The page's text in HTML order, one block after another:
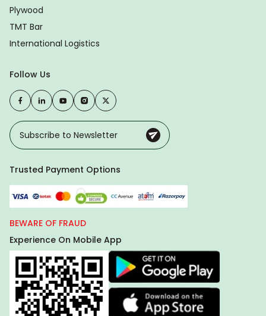
Plywood
TMT Bar
International Logistics
Follow Us
Trusted Payment Options
BEWARE OF FRAUD
Experience On Mobile App